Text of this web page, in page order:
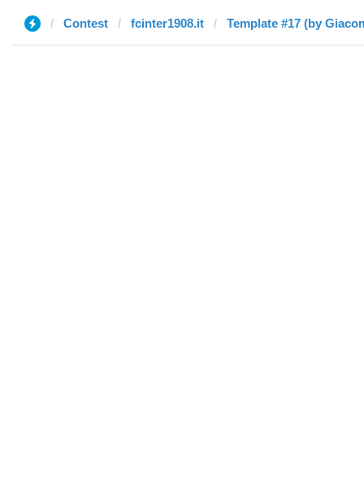
Contest fcinter1908.it Template #17 (by